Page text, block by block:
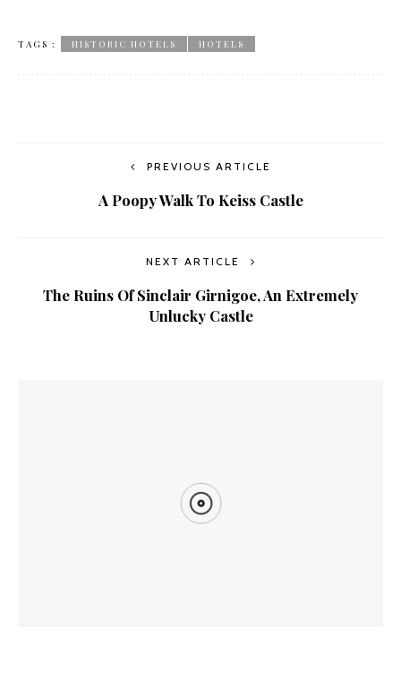
TAGS : HISTORIC HOTELS HOTELS
PREVIOUS ARTICLE
A Poopy Walk To Keiss Castle
NEXT ARTICLE
The Ruins Of Sinclair Girnigoe, An Extremely
Unlucky Castle